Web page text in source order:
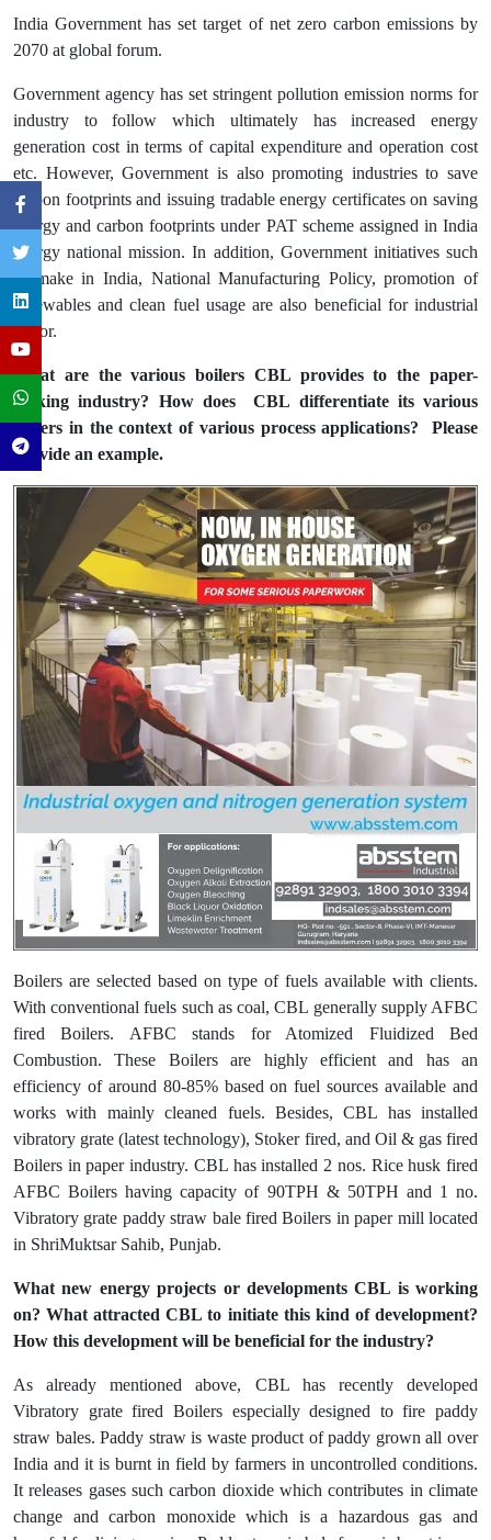
India Government has set target of net zero carbon emissions by
2070 at global forum.
Government agency has set stringent pollution emission norms for
industry to follow which ultimately has increased energy
generation cost in terms of capital expenditure and operation cost
etc. However, Government is also promoting industries to save
carbon footprints and issuing tradable energy certificates on saving
energy and carbon footprints under PAT scheme assigned in India
energy national mission. In addition, Government initiatives such
as make in India, National Manufacturing Policy, promotion of
renewables and clean fuel usage are also beneficial for industrial
sector.
What are the various boilers CBL provides to the paper-
making industry? How does CBL differentiate its various
boilers in the context of various process applications? Please
provide an example.
Boilers are selected based on type of fuels available with clients.
With conventional fuels such as coal, CBL generally supply AFBC
fired Boilers. AFBC stands for Atomized Fluidized Bed
Combustion. These Boilers are highly efficient and has an
efficiency of around 80-85% based on fuel sources available and
works with mainly cleaned fuels. Besides, CBL has installed
vibratory grate (latest technology), Stoker fired, and Oil & gas fired
Boilers in paper industry. CBL has installed 2 nos. Rice husk fired
AFBC Boilers having capacity of 90TPH & 50TPH and 1 no.
Vibratory grate paddy straw bale fired Boilers in paper mill located
in ShriMuktsar Sahib, Punjab.
What new energy projects or developments CBL is working
on? What attracted CBL to initiate this kind of development?
How this development will be beneficial for the industry?
As already mentioned above, CBL has recently developed
Vibratory grate fired Boilers especially designed to fire paddy
straw bales. Paddy straw is waste product of paddy grown all over
India and it is burnt in field by farmers in uncontrolled conditions.
It releases gases such carbon dioxide which contributes in climate
change and carbon monoxide which is a hazardous gas and